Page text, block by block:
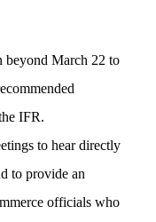
beyond March 22 to
IFR.
to hear directly
to provide an
officials who